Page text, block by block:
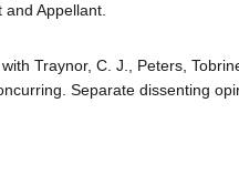
and Appellant.
Traynor, C. J., Peters,
Separate dissenting